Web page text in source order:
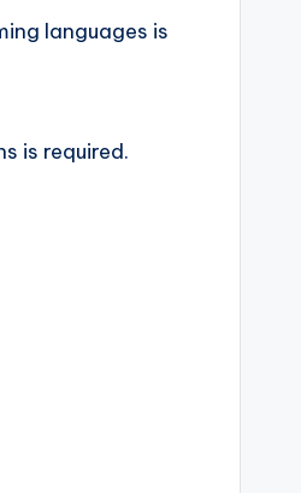
languages is
is required.